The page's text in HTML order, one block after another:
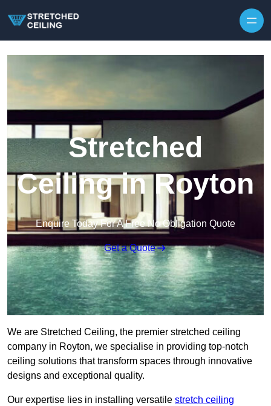
Stretched
Ceiling in Royton
Enquire Today For A Free No Obligation Quote
Get a Quote
We are Stretched Ceiling, the premier stretched ceiling
company in Royton, we specialise in providing top-notch
ceiling solutions that transform spaces through innovative
designs and exceptional quality.
Our expertise lies in installing versatile stretch ceiling